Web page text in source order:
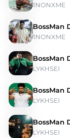
1NONXME
1NONXME
LYKHSEI
LYKHSEI
LYKHSEI